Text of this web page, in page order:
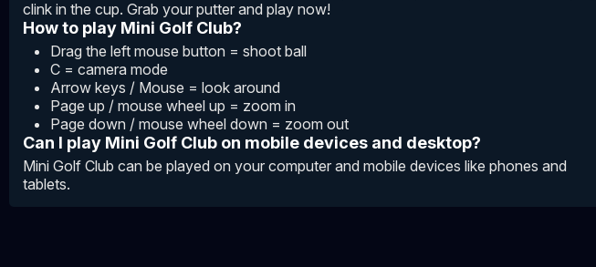
clink in the cup. Grab your putter and play now!
How to play Mini Golf Club?
Drag the left mouse button = shoot ball
C = camera mode
Arrow keys / Mouse = look around
Page up / mouse wheel up = zoom in
Page down / mouse wheel down = zoom out
Can I play Mini Golf Club on mobile devices and desktop?
Mini Golf Club can be played on your computer and mobile devices like phones and
tablets.